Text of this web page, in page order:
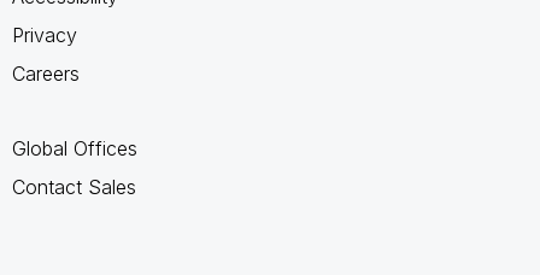
Privacy
Careers
Global Offices
Contact Sales